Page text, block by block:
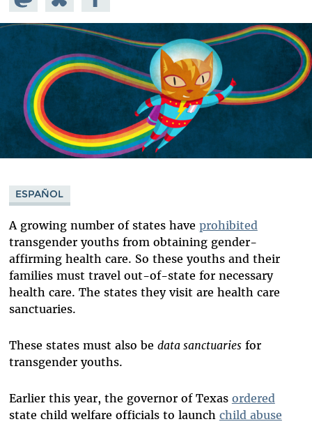
Mastodon
on
Bluesky
Facebook
ESPAÑOL
A growing number of states have prohibited
transgender youths from obtaining gender-
affirming health care. So these youths and their
families must travel out-of-state for necessary
health care. The states they visit are health care
sanctuaries.
These states must also be data sanctuariesfor
transgender youths.
Earlier this year, the governor of Texas ordered
state child welfare officials to launch child abuse